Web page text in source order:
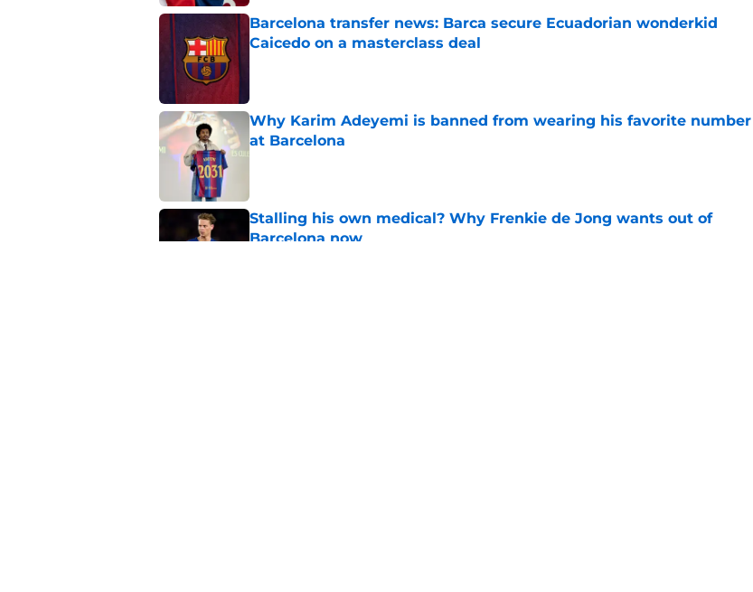
Barcelona transfer news: Barca secure Ecuadorian wonderkid
Caicedo on a masterclass deal
Why Karim Adeyemi is banned from wearing his favorite number
at Barcelona
Stalling his own medical? Why Frenkie de Jong wants out of
Barcelona now